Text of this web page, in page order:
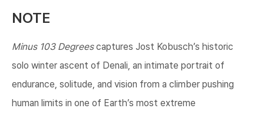
NOTE
Minus 103 Degreescaptures Jost Kobusch’s historic
solo winter ascent of Denali, an intimate portrait of
endurance, solitude, and vision from a climber pushing
human limits in one of Earth’s most extreme